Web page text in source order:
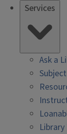
Services
Ask a